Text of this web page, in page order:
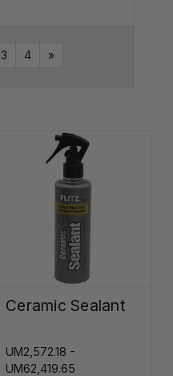
3 4 »
Ceramic Sealant
UM2,572.18 -
UM62,419.65